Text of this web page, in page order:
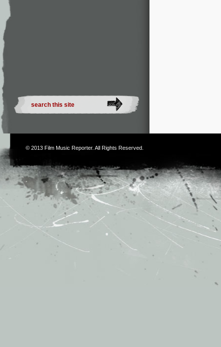
© 2013 Film Music Reporter. All Rights Reserved.